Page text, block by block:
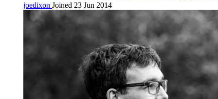
joedixon Joined 23 Jun 2014